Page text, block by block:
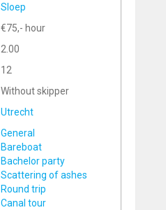
Sloep
€75,- hour
2.00
12
Without skipper
Utrecht
General
Bareboat
Bachelor party
Scattering of ashes
Round trip
Canal tour